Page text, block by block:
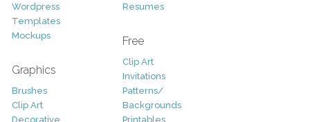
Wordpress
Templates
Mockups
Graphics
Brushes
Clip Art
Decorative
Resumes
Free
Clip Art
Invitations
Patterns/
Backgrounds
Printables